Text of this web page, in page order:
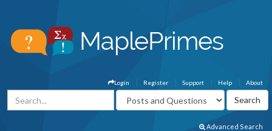
About
Help
Support
Register
Login
Advanced Search